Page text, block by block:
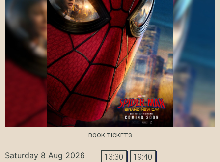
BOOK TICKETS
Saturday 8 Aug 2026 13:30 19:40